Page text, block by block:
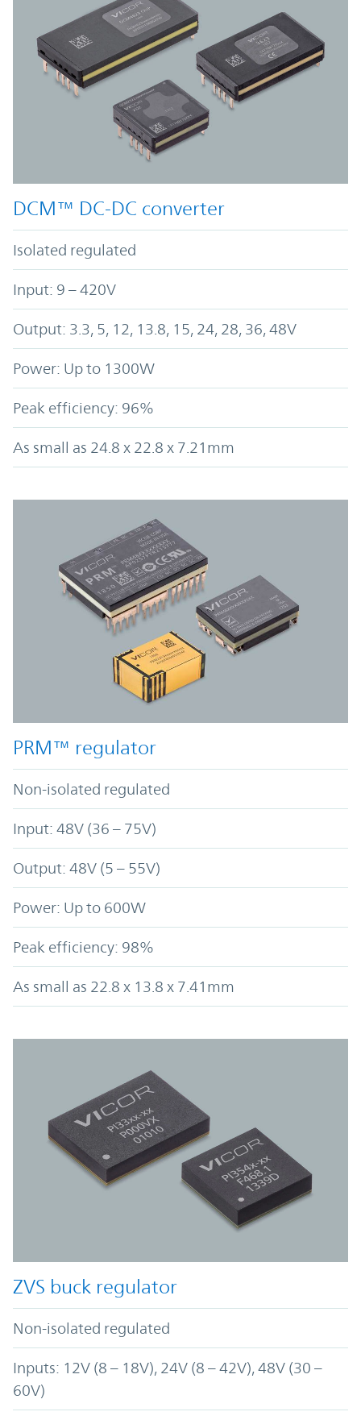
DCM™ DC-DC converter
Isolated regulated
Input: 9 – 420V
Output: 3.3, 5, 12, 13.8, 15, 24, 28, 36, 48V
Power: Up to 1300W
Peak efficiency: 96%
As small as 24.8 x 22.8 x 7.21mm
PRM™ regulator
Non-isolated regulated
Input: 48V (36 – 75V)
Output: 48V (5 – 55V)
Power: Up to 600W
Peak efficiency: 98%
As small as 22.8 x 13.8 x 7.41mm
ZVS buck regulator
Non-isolated regulated
Inputs: 12V (8 – 18V), 24V (8 – 42V), 48V (30 –
60V)